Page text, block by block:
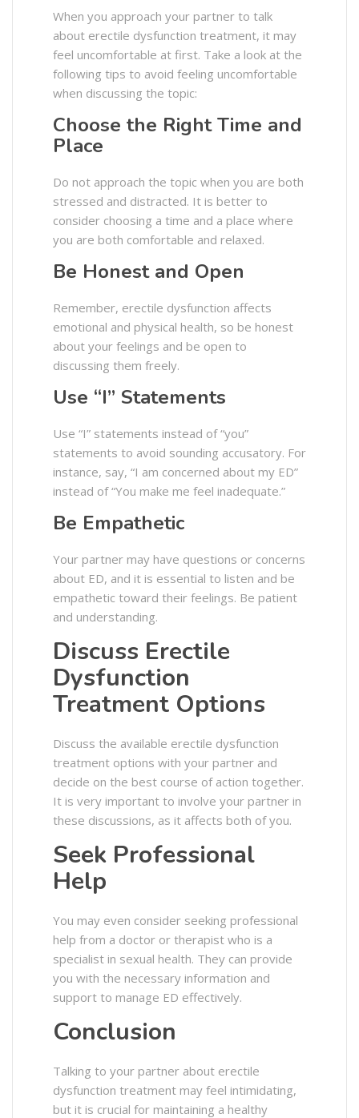
When you approach your partner to talk
about erectile dysfunction treatment, it may
feel uncomfortable at first. Take a look at the
following tips to avoid feeling uncomfortable
when discussing the topic:
Choose the Right Time and
Place
Do not approach the topic when you are both
stressed and distracted. It is better to
consider choosing a time and a place where
you are both comfortable and relaxed.
Be Honest and Open
Remember, erectile dysfunction affects
emotional and physical health, so be honest
about your feelings and be open to
discussing them freely.
Use “I” Statements
Use “I” statements instead of “you”
statements to avoid sounding accusatory. For
instance, say, “I am concerned about my ED”
instead of “You make me feel inadequate.”
Be Empathetic
Your partner may have questions or concerns
about ED, and it is essential to listen and be
empathetic toward their feelings. Be patient
and understanding.
Discuss Erectile
Dysfunction
Treatment Options
Discuss the available erectile dysfunction
treatment options with your partner and
decide on the best course of action together.
It is very important to involve your partner in
these discussions, as it affects both of you.
Seek Professional
Help
You may even consider seeking professional
help from a doctor or therapist who is a
specialist in sexual health. They can provide
you with the necessary information and
support to manage ED effectively.
Conclusion
Talking to your partner about erectile
dysfunction treatment may feel intimidating,
but it is crucial for maintaining a healthy